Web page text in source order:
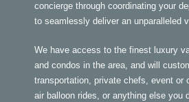
concierge through coordinating your
to seamlessly deliver an unparalleled
We have access to the finest luxury
and condos in the area, and will
transportation, private chefs, event or
air balloon rides, or anything else you